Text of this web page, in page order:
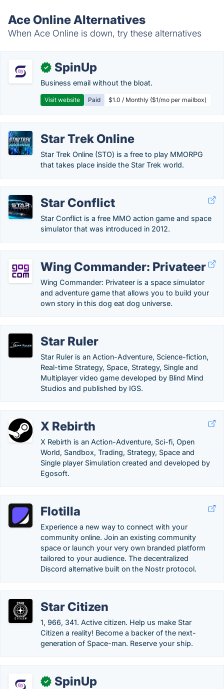
Ace Online Alternatives
When Ace Online is down, try these alternatives
✓ SpinUp
Business email without the bloat.
Visit website Paid $1.0 / Monthly ($1/mo per mailbox)
Star Trek Online
Star Trek Online (STO) is a free to play MMORPG
that takes place inside the Star Trek world.
Star Conflict
Star Conflict is a free MMO action game and space
simulator that was introduced in 2012.
Wing Commander: Privateer
Wing Commander: Privateer is a space simulator
and adventure game that allows you to build your
own story in this dog eat dog universe.
Star Ruler
Star Ruler is an Action-Adventure, Science-fiction,
Real-time Strategy, Space, Strategy, Single and
Multiplayer video game developed by Blind Mind
Studios and published by IGS.
X Rebirth
X Rebirth is an Action-Adventure, Sci-fi, Open
World, Sandbox, Trading, Strategy, Space and
Single player Simulation created and developed by
Egosoft.
Flotilla
Experience a new way to connect with your
community online. Join an existing community
space or launch your very own branded platform
tailored to your audience. The decentralized
Discord alternative built on the Nostr protocol.
Star Citizen
1, 966, 341. Active citizen. Help us make Star
Citizen a reality! Become a backer of the next-
generation of Space-man. Reserve your ship.
✓ SpinUp